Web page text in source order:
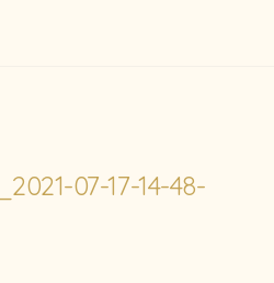
07-17-14-48-